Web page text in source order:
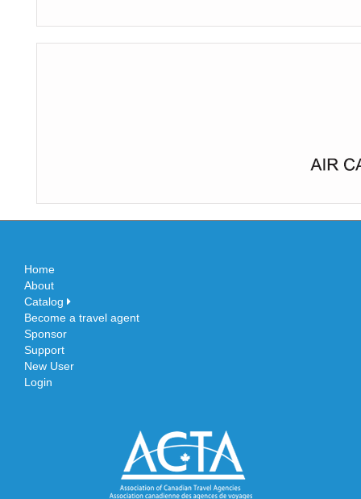
Home
About
Catalog
Become a travel agent
Sponsor
Support
New User
Login